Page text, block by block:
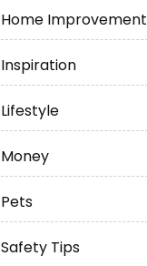
Home Improvement
Inspiration
Lifestyle
Money
Pets
Safety Tips